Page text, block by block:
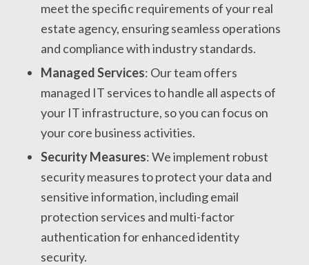
meet the specific requirements of your real
estate agency, ensuring seamless operations
and compliance with industry standards.
Managed Services: Our team offers
managed IT services to handle all aspects of
your IT infrastructure, so you can focus on
your core business activities.
Security Measures: We implement robust
security measures to protect your data and
sensitive information, including email
protection services and multi-factor
authentication for enhanced identity
security.